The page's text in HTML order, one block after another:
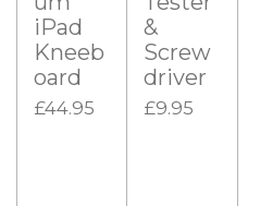
iPad
Kneeb
oard
£44.95
&
Screw
driver
£9.95